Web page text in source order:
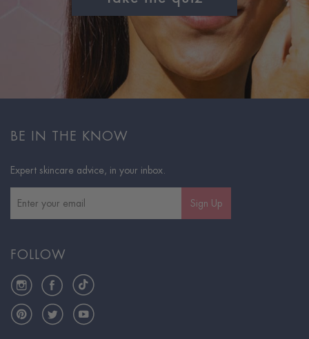
BE IN THE KNOW
Expert skincare advice, in your inbox.
Sign Up
FOLLOW
InstagramFacebookTikTok
PinterestTwitterYouTube